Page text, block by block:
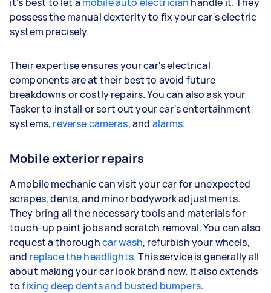
possess the manual dexterity to fix your car's electric
system precisely.
Their expertise ensures your car's electrical
components are at their best to avoid future
breakdowns or costly repairs. You can also ask your
Tasker to install or sort out your car's entertainment
systems, reverse cameras, and alarms.
Mobile exterior repairs
A mobile mechanic can visit your car for unexpected
scrapes, dents, and minor bodywork adjustments.
They bring all the necessary tools and materials for
touch-up paint jobs and scratch removal. You can also
request a thoroughcar wash, refurbish your wheels,
and replace the headlights. This service is generally all
about making your car look brand new. It also extends
tofixing deep dents and busted bumpers.